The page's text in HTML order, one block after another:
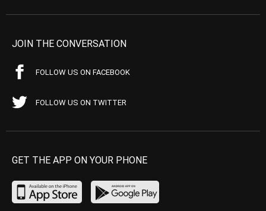
JOIN THE CONVERSATION
FOLLOW US ON FACEBOOK
FOLLOW US ON TWITTER
GET THE APP ON YOUR PHONE